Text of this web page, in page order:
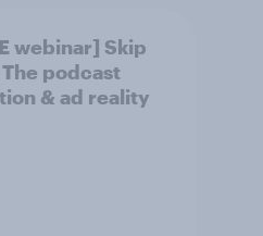
webinar] Skip
podcast
& ad reality